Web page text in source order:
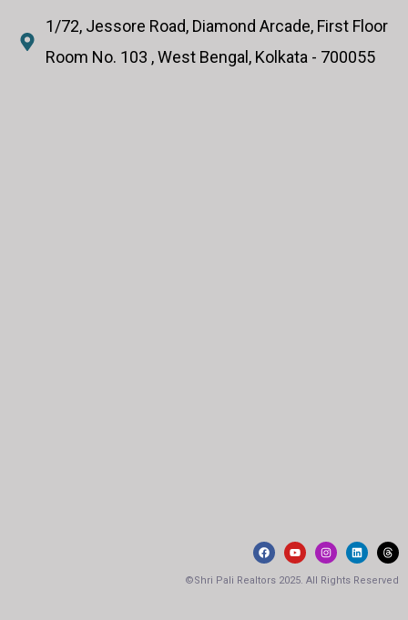
1/72, Jessore Road, Diamond Arcade, First Floor
Room No. 103 , West Bengal, Kolkata - 700055
©Shri Pali Realtors 2025. All Rights Reserved